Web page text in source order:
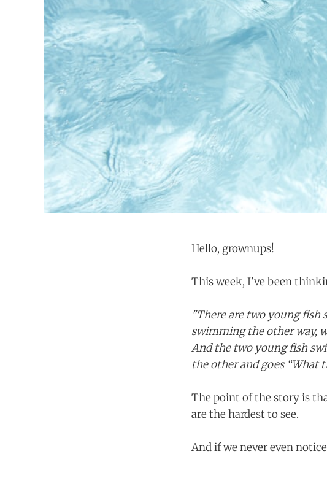
Hello, grownups!
This week, I've been
"There are two young fish
swimming the other way,
And the two young fish
the other and goes “What
The point of the story is
are the hardest to see.
And if we never even